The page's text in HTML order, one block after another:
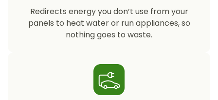
Redirects energy you don’t use from your
panels to heat water or run appliances, so
nothing goes to waste.